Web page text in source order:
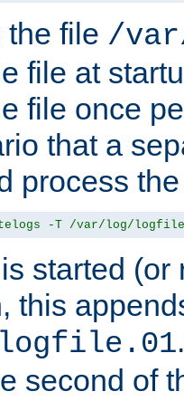
the file /
file at
file once
that a
process
-T /var/log/
started
this
second of